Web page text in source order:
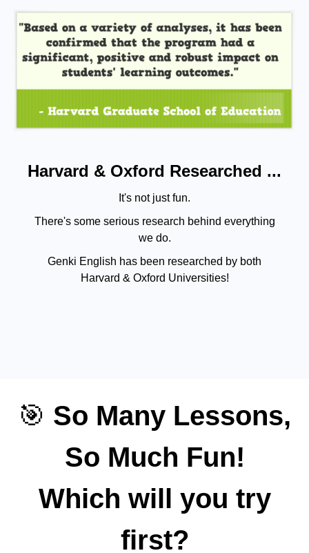
Harvard & Oxford Researched ...
It's not just fun.
There's some serious research behind everything
we do.
Genki English has been researched by both
Harvard & Oxford Universities!
🎯 So Many Lessons,
So Much Fun!
Which will you try
first?